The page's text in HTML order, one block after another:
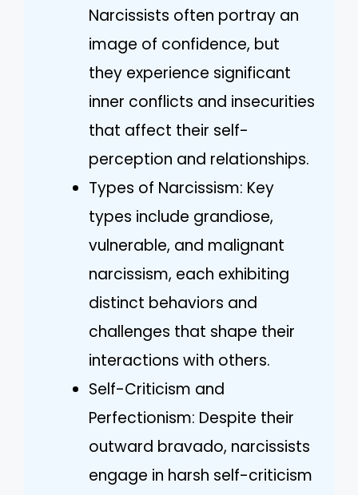
Narcissists often portray an
image of confidence, but
they experience significant
inner conflicts and insecurities
that affect their self-
perception and relationships.
Types of Narcissism: Key
types include grandiose,
vulnerable, and malignant
narcissism, each exhibiting
distinct behaviors and
challenges that shape their
interactions with others.
Self-Criticism and
Perfectionism: Despite their
outward bravado, narcissists
engage in harsh self-criticism